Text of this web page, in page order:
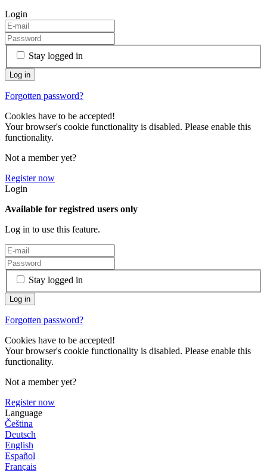
Login
Stay logged in
Forgotten password?
Cookies have to be accepted!
Your browser's cookie functionality is disabled. Please enable this
functionality.
Not a member yet?
Register now
Login
Available for registred users only
Log in to use this feature.
Stay logged in
Forgotten password?
Cookies have to be accepted!
Your browser's cookie functionality is disabled. Please enable this
functionality.
Not a member yet?
Register now
Language
Čeština
Deutsch
English
Español
Français